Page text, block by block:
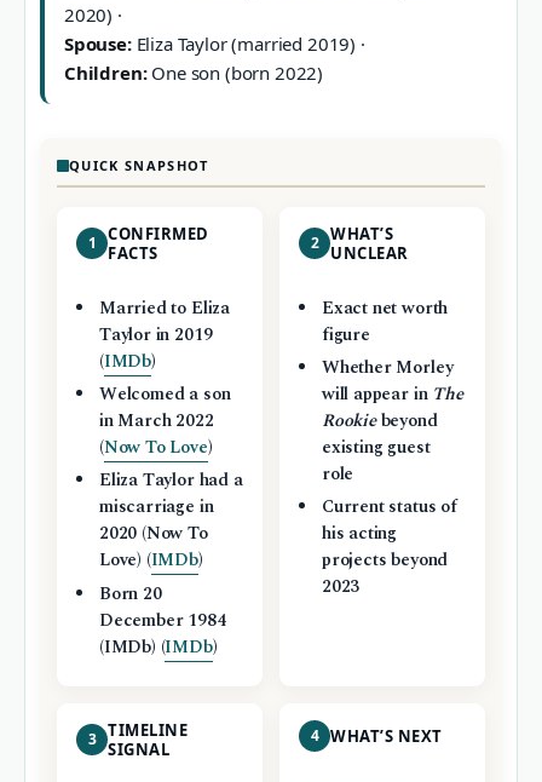
2020) ·
Spouse:Eliza Taylor (married 2019) ·
Children:One son (born 2022)
QUICK SNAPSHOT
1
CONFIRMED
FACTS
Married to Eliza
Taylor in 2019
(IMDb)
Welcomed a son
in March 2022
(Now To Love)
Eliza Taylor had a
miscarriage in
2020 (Now To
Love) (IMDb)
Born 20
December 1984
(IMDb) (IMDb)
2 WHAT’S
UNCLEAR
Exact net worth
figure
Whether Morley
will appear in The
Rookiebeyond
existing guest
role
Current status of
his acting
projects beyond
2023
3 TIMELINE
SIGNAL
4 WHAT’S NEXT